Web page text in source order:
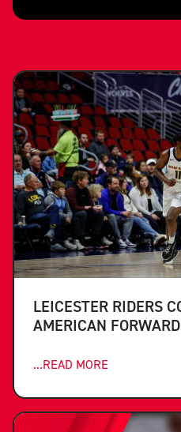
LEICESTER RIDERS
AMERICAN
...READ MORE